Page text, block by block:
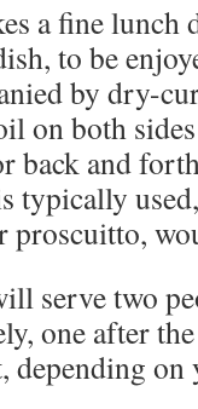
a fine lunch
to be
by dry-
on both
back and
typically
proscuitto,
serve two
one after
depending on